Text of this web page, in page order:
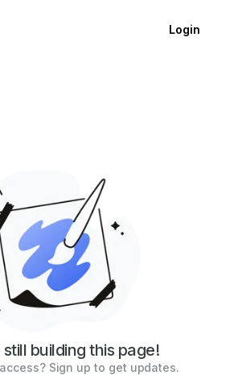
Login
building this page!
Sign up to get updates.